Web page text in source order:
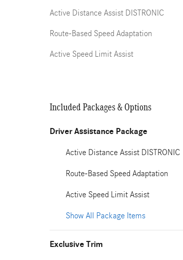
Active Distance Assist DISTRONIC
Route-Based Speed Adaptation
Active Speed Limit Assist
Included Packages & Options
Driver Assistance Package
Active Distance Assist DISTRONIC
Route-Based Speed Adaptation
Active Speed Limit Assist
Show All Package Items
Exclusive Trim